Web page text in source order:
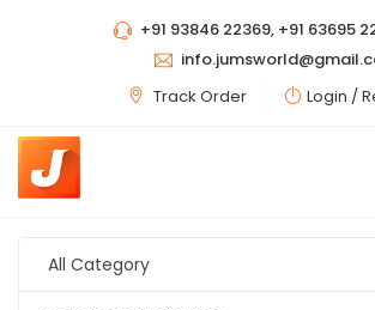
+91 93846 22369, +91 63695
Track Order
Login /